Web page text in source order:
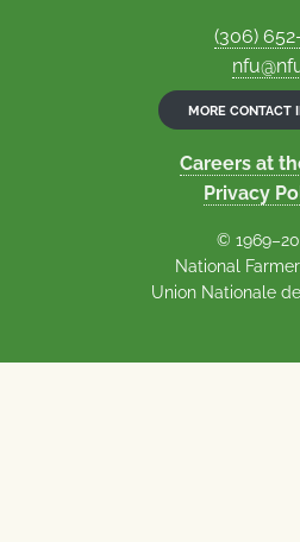
(306)
MORE CONTACT
Careers at
Privacy
©
National
Union Nationale